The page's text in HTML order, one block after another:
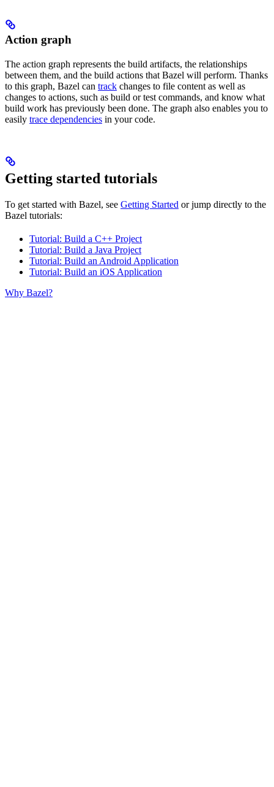
Action graph
The action graph represents the build artifacts, the relationships
between them, and the build actions that Bazel will perform. Thanks
to this graph, Bazel can track changes to file content as well as
changes to actions, such as build or test commands, and know what
build work has previously been done. The graph also enables you to
easily trace dependencies in your code.
Getting started tutorials
To get started with Bazel, see Getting Started or jump directly to the
Bazel tutorials:
Tutorial: Build a C++ Project
Tutorial: Build a Java Project
Tutorial: Build an Android Application
Tutorial: Build an iOS Application
Why Bazel?